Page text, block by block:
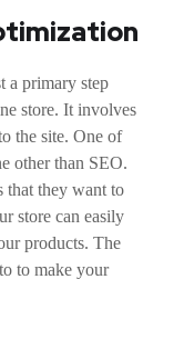
a primary step
store. It involves
the site. One of
other than SEO.
that they want to
store can easily
products. The
to make your